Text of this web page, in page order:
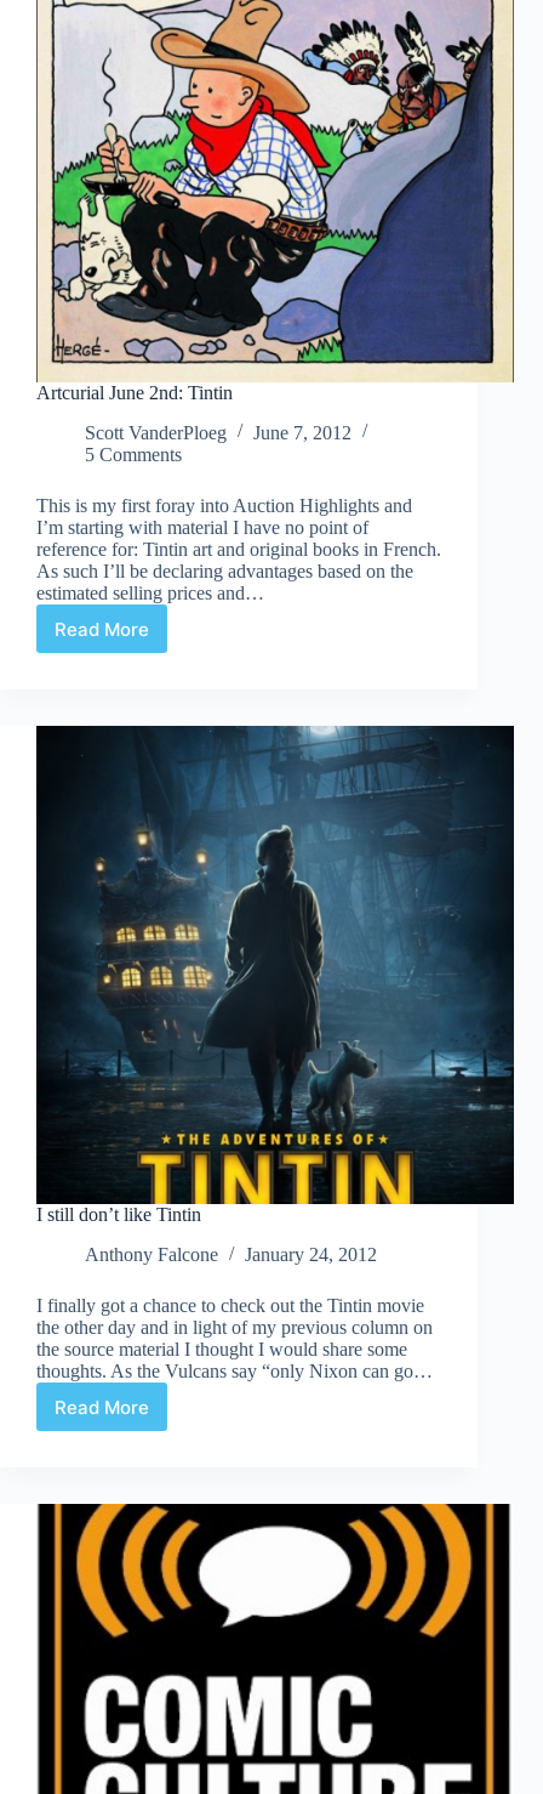
Artcurial June 2nd: Tintin
Scott VanderPloeg
June 7, 2012
5 Comments
This is my first foray into Auction Highlights and
I’m starting with material I have no point of
reference for: Tintin art and original books in French.
As such I’ll be declaring advantages based on the
estimated selling prices and…
Read More
Artcurial
I still don’t like Tintin
Anthony Falcone
January 24, 2012
I finally got a chance to check out the Tintin movie
the other day and in light of my previous column on
the source material I thought I would share some
thoughts. As the Vulcans say “only Nixon can go…
Read More
Tintin